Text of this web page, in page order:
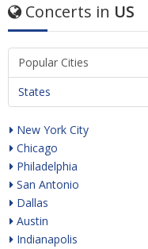
Concerts in US
Popular Cities
States
New York City
Chicago
Philadelphia
San Antonio
Dallas
Austin
Indianapolis